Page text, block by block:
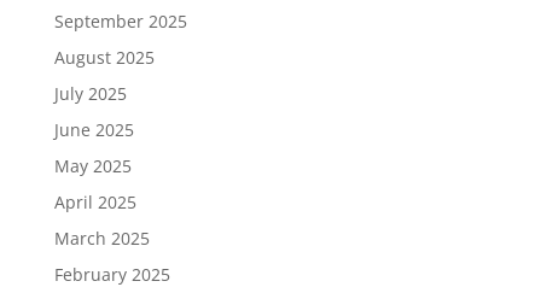
September 2025
August 2025
July 2025
June 2025
May 2025
April 2025
March 2025
February 2025